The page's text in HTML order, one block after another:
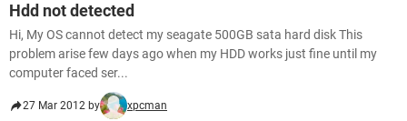
Hdd not detected
Hi, My OS cannot detect my seagate 500GB sata hard disk This
problem arise few days ago when my HDD works just fine until my
computer faced ser...
27 Mar 2012 by xpcman